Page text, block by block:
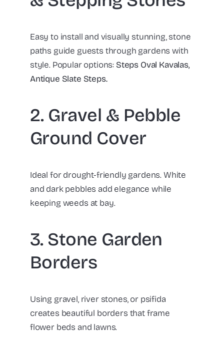
Easy to install and visually stunning, stone
paths guide guests through gardens with
style. Popular options: Steps Oval Kavalas,
Antique Slate Steps.
2. Gravel & Pebble
Ground Cover
Ideal for drought-friendly gardens. White
and dark pebbles add elegance while
keeping weeds at bay.
3. Stone Garden
Borders
Using gravel, river stones, or psifida
creates beautiful borders that frame
flower beds and lawns.